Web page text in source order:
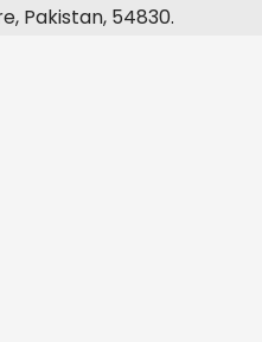
Pakistan, 54830.